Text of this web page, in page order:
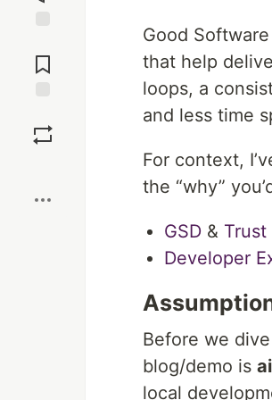
Comments
Good
that help
loops, a
and less time
For context,
the “why”
GSD &
Developer
Before we
blog/demo is
local